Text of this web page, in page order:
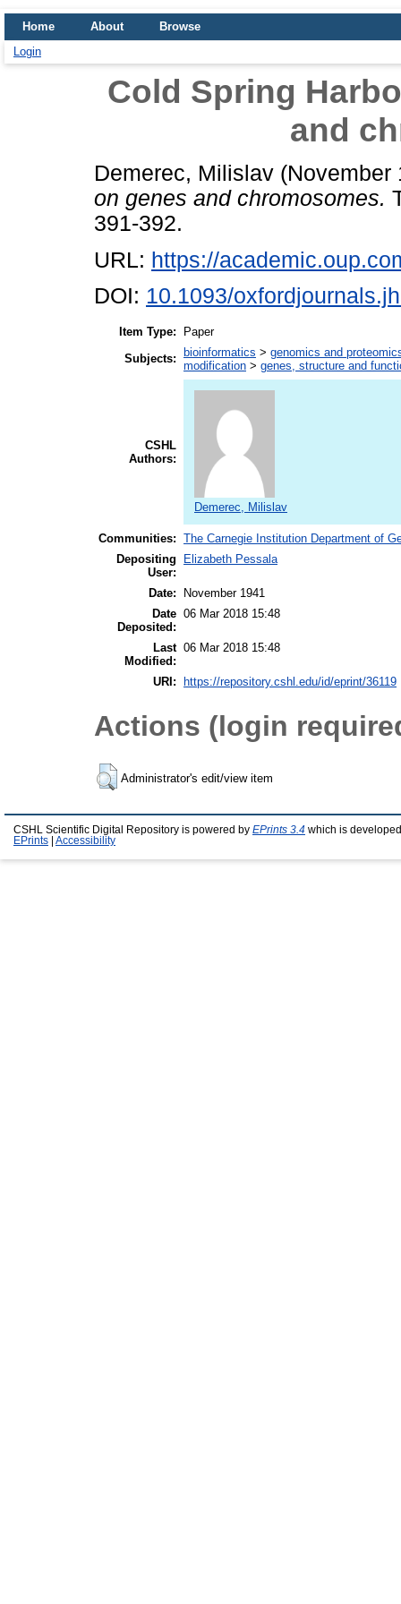
Home About
Browse
Login
Cold Spring
and
Demerec, Milislav (November
on genes and chromosomes.
391-392.
URL: https://
DOI: 10.1093/
Item Type:
Paper
Subjects:
bioinformatics > genomics and
modification > genes, structure and
CSHL
Authors:
Demerec, Milislav
Communities: The Carnegie Institution Department of
Depositing
User:
Elizabeth Pessala
Date:
November 1941
Date
Deposited:
06 Mar 2018 15:48
Last
Modified:
06 Mar 2018 15:48
URI: https://repository.cshl.edu/id/eprint/36119
Actions (login
Administrator's edit/view item
CSHL Scientific Digital Repository is powered by EPrints 3.4 which is
EPrints
Accessibility